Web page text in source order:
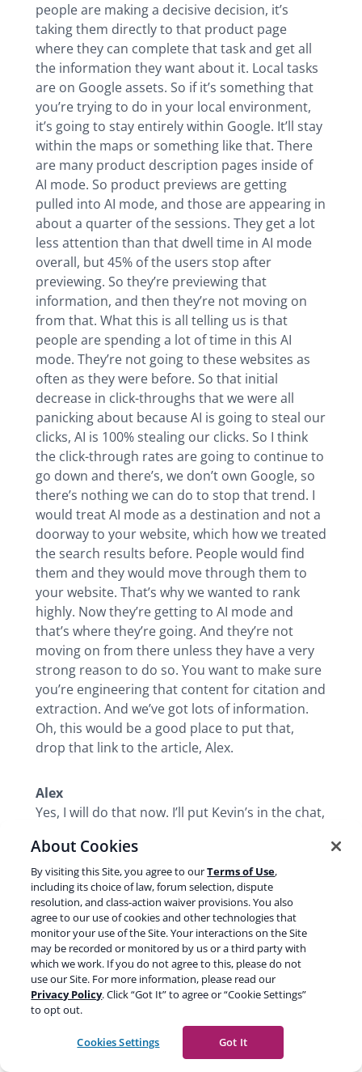
people are making a decisive decision, it’s
taking them directly to that product page
where they can complete that task and get all
the information they want about it. Local tasks
are on Google assets. So if it’s something that
you’re trying to do in your local environment,
it’s going to stay entirely within Google. It’ll stay
within the maps or something like that. There
are many product description pages inside of
AI mode. So product previews are getting
pulled into AI mode, and those are appearing in
about a quarter of the sessions. They get a lot
less attention than that dwell time in AI mode
overall, but 45% of the users stop after
previewing. So they’re previewing that
information, and then they’re not moving on
from that. What this is all telling us is that
people are spending a lot of time in this AI
mode. They’re not going to these websites as
often as they were before. So that initial
decrease in click-throughs that we were all
panicking about because AI is going to steal our
clicks, AI is 100% stealing our clicks. So I think
the click-through rates are going to continue to
go down and there’s, we don’t own Google, so
there’s nothing we can do to stop that trend. I
would treat AI mode as a destination and not a
doorway to your website, which how we treated
the search results before. People would find
them and they would move through them to
your website. That’s why we wanted to rank
highly. Now they’re getting to AI mode and
that’s where they’re going. And they’re not
moving on from there unless they have a very
strong reason to do so. You want to make sure
you’re engineering that content for citation and
extraction. And we’ve got lots of information.
Oh, this would be a good place to put that,
drop that link to the article, Alex.
Alex
Yes, I will do that now. I’ll put Kevin’s in the chat,
Carolyn
Cool. So you want to make sure that you’re
structuring your page correctly and that you’ve
got the right type of intent and you’re
optimizing everything with the understanding
that people aren’t going to come through and
land on that page. You’re making all of these
data points available for Google to use in AI
mode. If you can start tracking those AI
citations and the coverage along with your
About Cookies
By visiting this Site, you agree to ourTerms of Use,
including its choice of law, forum selection, dispute
resolution, and class-action waiver provisions. You also
agree to our use of cookies and other technologies that
monitor your use of the Site. Your interactions on the Site
may be recorded or monitored by us or a third party with
which we work. If you do not agree to this, please do not
use our Site. For more information, please read our
Privacy Policy. Click “Got It” to agree or “Cookie Settings”
to opt out.
Cookies Settings Got It